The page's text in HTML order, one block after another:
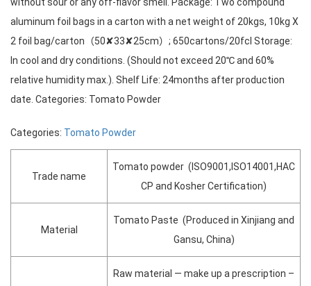
aluminum foil bags in a carton with a net weight of 20kgs, 10kg X
2 foil bag/carton（50✘33✘25cm）; 650cartons/20fcl Storage:
In cool and dry conditions. (Should not exceed 20℃ and 60%
relative humidity max.). Shelf Life: 24months after production
date. Categories: Tomato Powder
Categories: Tomato Powder
Trade name
Tomato powder (ISO9001,ISO14001,HAC
CP and Kosher Certification)
Material
Tomato Paste (Produced in Xinjiang and
Gansu, China)
Raw material — make up a prescription –